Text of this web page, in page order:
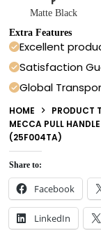
Matte Black
Extra Features
Excellent
Satisfaction
Global
HOME PRODUCT
MECCA PULL
(25F004TA)
Share to:
Facebook
LinkedIn